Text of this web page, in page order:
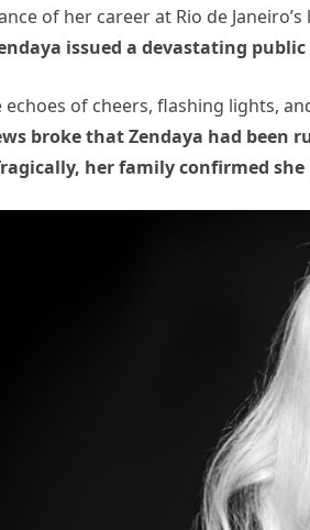
of her career at Rio de
issued a devastating
echoes of cheers, flashing lights,
broke that Zendaya had been
her family confirmed